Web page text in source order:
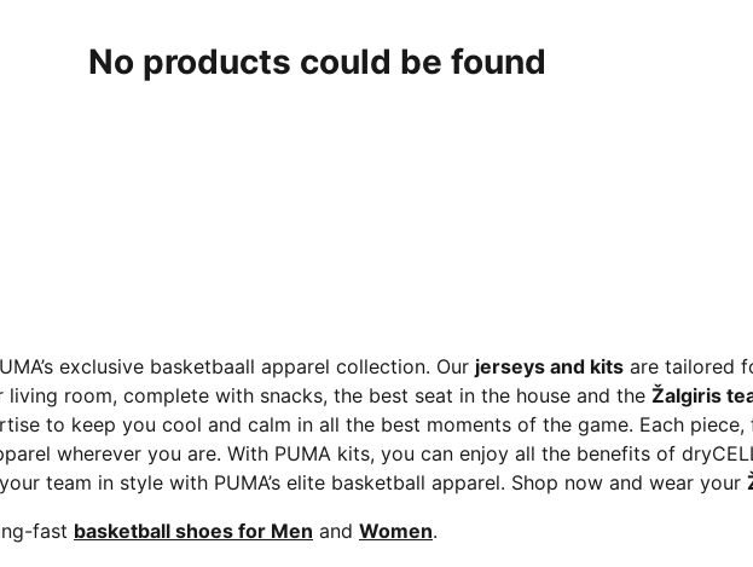
No products could be found
exclusive basketbaall apparel collection. Our jerseys and kits are tailored
room, complete with snacks, the best seat in the house and the Žalgiris
to keep you cool and calm in all the best moments of the game. Each
wherever you are. With PUMA kits, you can enjoy all the benefits of
team in style with PUMA’s elite basketball apparel. Shop now and wear your
fast basketball shoes for Men and Women.